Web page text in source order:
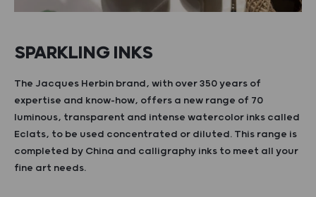
SPARKLING INKS
The Jacques Herbin brand, with over 350 years of
expertise and know-how, offers a new range of 70
luminous, transparent and intense watercolor inks called
Eclats, to be used concentrated or diluted. This range is
completed by China and calligraphy inks to meet all your
fine art needs.